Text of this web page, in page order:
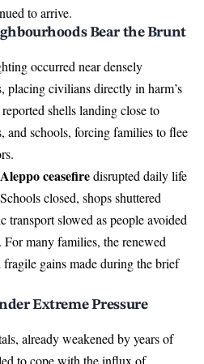
to arrive.
Bear the Brunt
occurred near densely
placing civilians directly in harm’s
shells landing close to
and schools, forcing families to flee
Aleppo ceasefiredisrupted daily life
closed, shops shuttered
transport slowed as people avoided
For many families, the renewed
fragile gains made during the brief
Extreme Pressure
already weakened by years of
to cope with the influx of